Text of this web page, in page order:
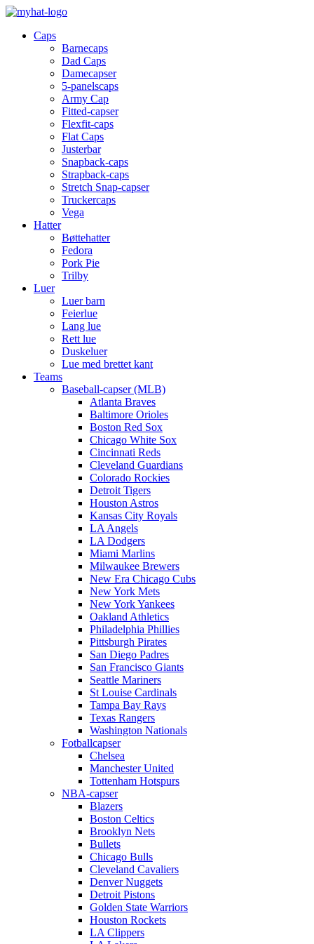
Caps
Barnecaps
Dad Caps
Damecapser
5-panelscaps
Army Cap
Fitted-capser
Flexfit-caps
Flat Caps
Justerbar
Snapback-caps
Strapback-caps
Stretch Snap-capser
Truckercaps
Vega
Hatter
Bøttehatter
Fedora
Pork Pie
Trilby
Luer
Luer barn
Feierlue
Lang lue
Rett lue
Duskeluer
Lue med brettet kant
Teams
Baseball-capser (MLB)
Atlanta Braves
Baltimore Orioles
Boston Red Sox
Chicago White Sox
Cincinnati Reds
Cleveland Guardians
Colorado Rockies
Detroit Tigers
Houston Astros
Kansas City Royals
LA Angels
LA Dodgers
Miami Marlins
Milwaukee Brewers
New Era Chicago Cubs
New York Mets
New York Yankees
Oakland Athletics
Philadelphia Phillies
Pittsburgh Pirates
San Diego Padres
San Francisco Giants
Seattle Mariners
St Louise Cardinals
Tampa Bay Rays
Texas Rangers
Washington Nationals
Fotballcapser
Chelsea
Manchester United
Tottenham Hotspurs
NBA-capser
Blazers
Boston Celtics
Brooklyn Nets
Bullets
Chicago Bulls
Cleveland Cavaliers
Denver Nuggets
Detroit Pistons
Golden State Warriors
Houston Rockets
LA Clippers